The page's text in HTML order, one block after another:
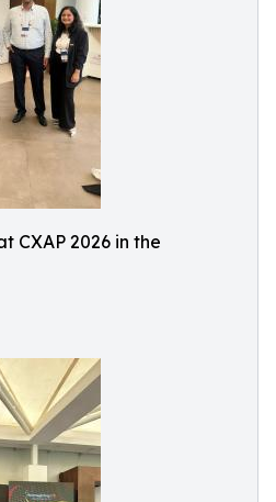
CXAP 2026 in the